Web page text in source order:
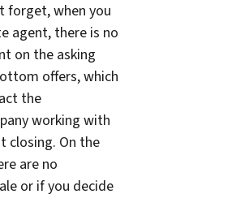
forget, when you
agent, there is no
on the asking
offers, which
the
working with
closing. On the
are no
or if you decide